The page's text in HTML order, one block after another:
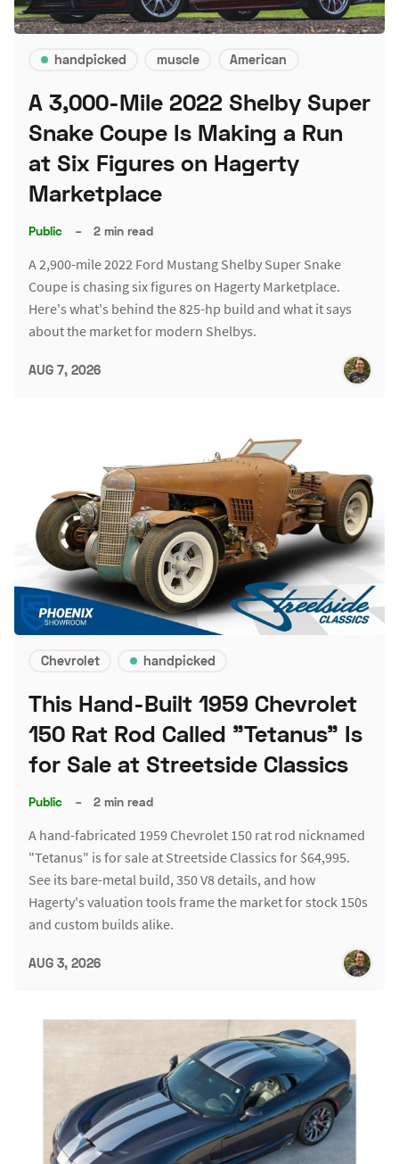
handpicked muscle American
A 3,000-Mile 2022 Shelby Super
Snake Coupe Is Making a Run
at Six Figures on Hagerty
Marketplace
Public – 2 min read
A 2,900-mile 2022 Ford Mustang Shelby Super Snake
Coupe is chasing six figures on Hagerty Marketplace.
Here's what's behind the 825-hp build and what it says
about the market for modern Shelbys.
AUG 7, 2026
Chevrolet handpicked
This Hand-Built 1959 Chevrolet
150 Rat Rod Called "Tetanus" Is
for Sale at Streetside Classics
Public – 2 min read
A hand-fabricated 1959 Chevrolet 150 rat rod nicknamed
"Tetanus" is for sale at Streetside Classics for $64,995.
See its bare-metal build, 350 V8 details, and how
Hagerty's valuation tools frame the market for stock 150s
and custom builds alike.
AUG 3, 2026